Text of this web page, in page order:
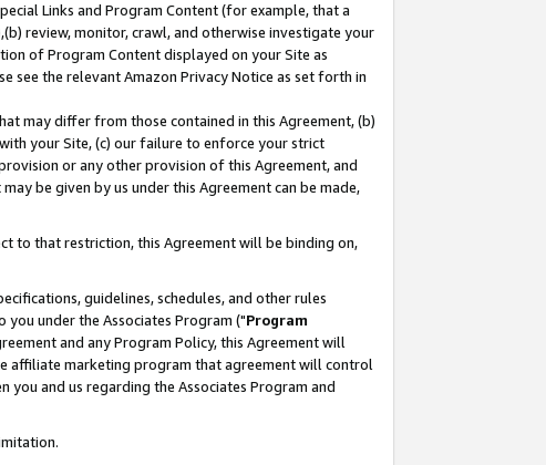
Links and Program Content (for example, that a
review, monitor, crawl, and otherwise investigate your
of Program Content displayed on your Site as
see the relevant Amazon Privacy Notice as set forth in
may differ from those contained in this Agreement, (b)
your Site, (c) our failure to enforce your strict
or any other provision of this Agreement, and
be given by us under this Agreement can be made,
to that restriction, this Agreement will be binding on,
guidelines, schedules, and other rules
under the Associates Program ("Program
and any Program Policy, this Agreement will
affiliate marketing program that agreement will control
you and us regarding the Associates Program and